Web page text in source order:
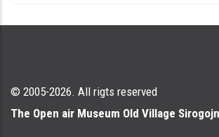
© 2005-2026. All rigts reserved
The Open air Museum Old Village